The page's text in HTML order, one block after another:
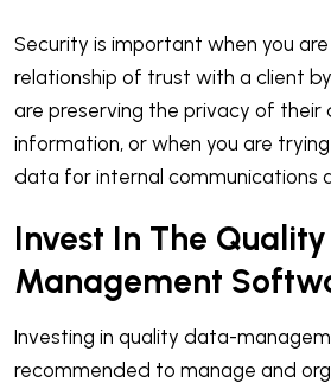
Security is important when you
relationship of trust with a client
are preserving the privacy of their
information, or when you are
data for internal communications
Invest In The
Management
Investing in quality data-
recommended to manage and